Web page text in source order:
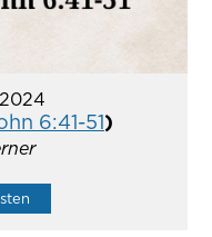
6:41-51)